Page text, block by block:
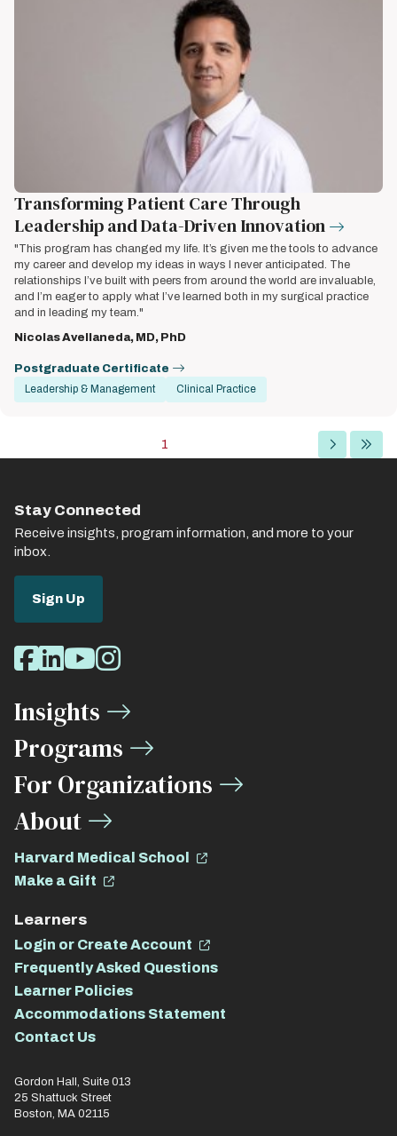
Transforming Patient Care Through
Leadership and Data-Driven Innovation
"This program has changed my life. It’s given me the tools to advance
my career and develop my ideas in ways I never anticipated. The
relationships I’ve built with peers from around the world are invaluable,
and I’m eager to apply what I’ve learned both in my surgical practice
and in leading my team."
Nicolas Avellaneda, MD, PhD
Postgraduate Certificate
Leadership & Management
Clinical Practice
Current
page
1
Next
page
Last
page
Stay Connected
Receive insights, program information, and more to your
inbox.
Sign Up
Social
Media
Links
Facebook
LinkedIn
Youtube
Instagram
Insights
Programs
For Organizations
About
Harvard Medical School
Make a Gift
Learners
Login or Create Account
Frequently Asked Questions
Learner Policies
Accommodations Statement
Contact Us
Gordon Hall, Suite 013
25 Shattuck Street
Boston, MA 02115